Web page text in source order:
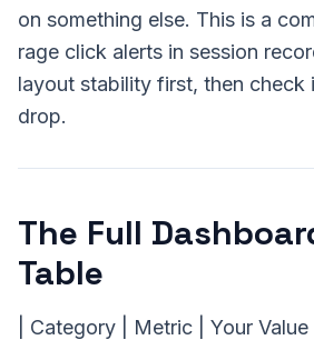
on something else. This is a
rage click alerts in session
layout stability first, then check
drop.
The Full
Table
| Category | Metric | Your Value